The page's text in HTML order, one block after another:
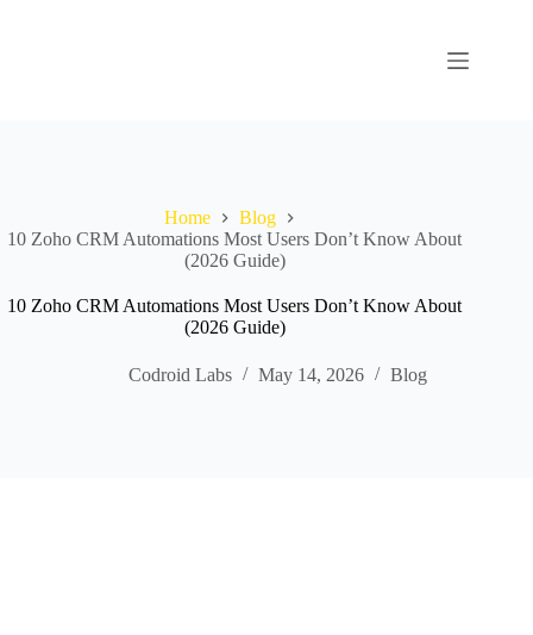
Home
Blog
10 Zoho CRM Automations Most Users Don’t Know About
(2026 Guide)
10 Zoho CRM Automations Most Users Don’t Know About
(2026 Guide)
Codroid Labs May 14, 2026 Blog